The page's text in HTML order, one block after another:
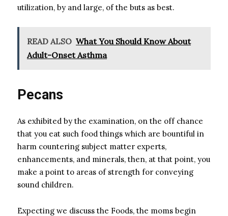
utilization, by and large, of the buts as best.
READ ALSO What You Should Know About
Adult-Onset Asthma
Pecans
As exhibited by the examination, on the off chance
that you eat such food things which are bountiful in
harm countering subject matter experts,
enhancements, and minerals, then, at that point, you
make a point to areas of strength for conveying
sound children.
Expecting we discuss the Foods, the moms begin